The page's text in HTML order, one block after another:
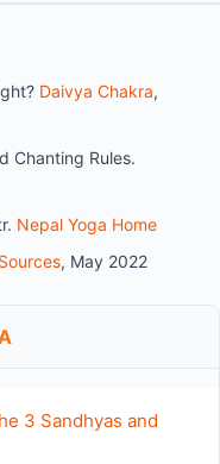
Daivya Chakra,
Chanting Rules.
Nepal Yoga Home
, May 2022
3 Sandhyas and